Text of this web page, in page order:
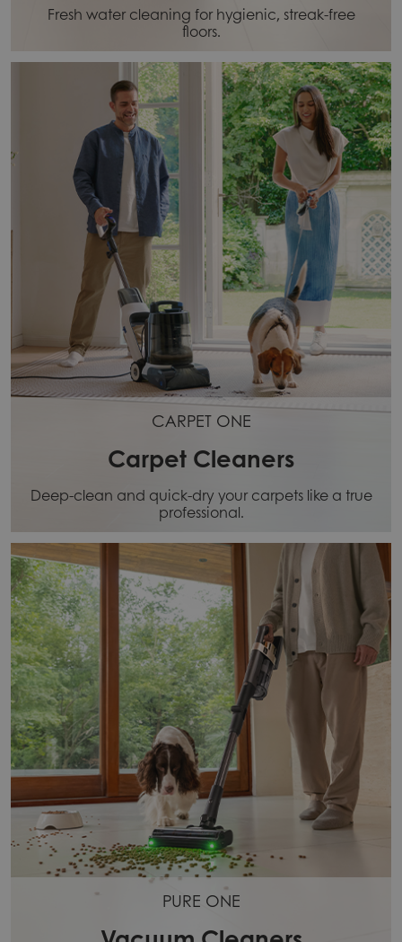
Fresh water cleaning for hygienic, streak-free
floors.
CARPET ONE
Carpet Cleaners
Deep-clean and quick-dry your carpets like a true
professional.
PURE ONE